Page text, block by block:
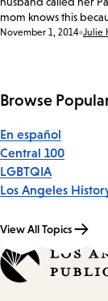
mom knows this
Date:
November 1, 2014 Julie
Browse
En español
Central 100
LGBTQIA
Los Angeles
View All Topics